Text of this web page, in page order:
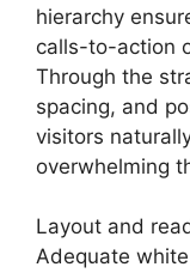
hierarchy
calls-to-action
Through the
spacing, and
visitors
overwhelming
Layout and
Adequate